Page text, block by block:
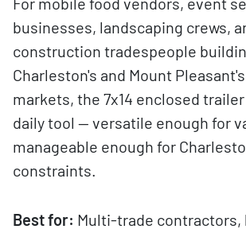
businesses, landscaping crews,
construction tradespeople
Charleston's and Mount
markets, the 7x14 enclosed
daily tool — versatile enough for
manageable enough for
constraints.
Best for: Multi-trade contractors,